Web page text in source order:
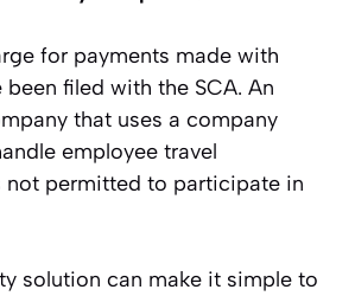
for payments made with
filed with the SCA. An
that uses a company
employee travel
not permitted to participate in
solution can make it simple to